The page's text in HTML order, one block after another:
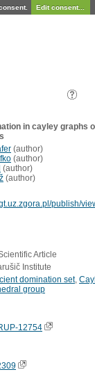
Edit consent...
in cayley graphs
(author)
(author)
(author)
(author)
publish/
Article
Institute
domination set,
group
12754